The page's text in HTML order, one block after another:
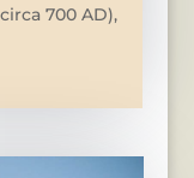
700 AD),